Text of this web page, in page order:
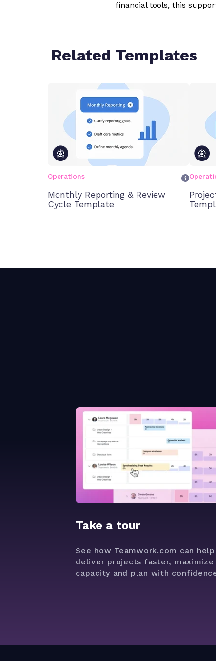
financial tools, this
Related Templates
Operations
Monthly Reporting & Review
Cycle Template
Take a tour
See how Teamwork.com can help
deliver projects faster, maximize
capacity and plan with